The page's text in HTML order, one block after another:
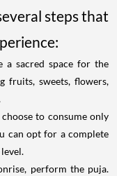
steps that
a sacred space for the
fruits, sweets, flowers,
to consume only
can opt for a complete
perform the puja.